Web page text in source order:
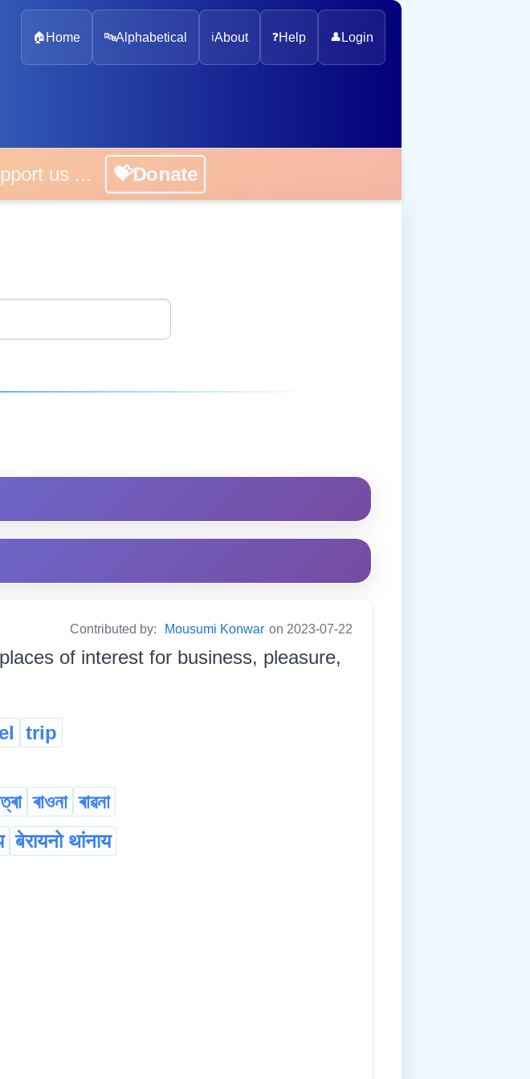
🏠 Home 🔤Alphabetical ℹ️About ❓Help 👤 Login
us ... 💝Donate
Contributed by: Mousumi Konwar on 2023-07-22
of interest for business, pleasure,
trip
ৰাওনা ৰাৱনা
बेरायनो थांनाय